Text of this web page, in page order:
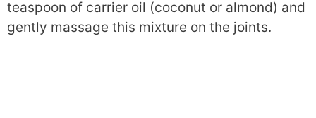
teaspoon of carrier oil (coconut or almond) and
gently massage this mixture on the joints.